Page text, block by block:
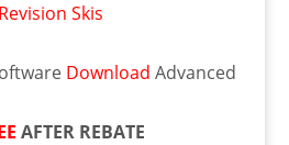
Revision Skis
Download Advanced
AFTER REBATE